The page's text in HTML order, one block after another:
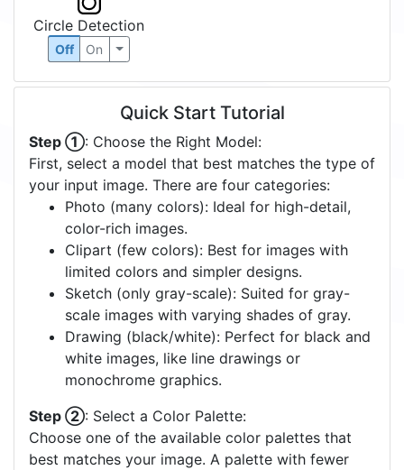
Circle Detection
Off On
Quick Start Tutorial
Step ①: Choose the Right Model:
First, select a model that best matches the type of
your input image. There are four categories:
Photo (many colors): Ideal for high-detail,
color-rich images.
Clipart (few colors): Best for images with
limited colors and simpler designs.
Sketch (only gray-scale): Suited for gray-
scale images with varying shades of gray.
Drawing (black/white): Perfect for black and
white images, like line drawings or
monochrome graphics.
Step ②: Select a Color Palette:
Choose one of the available color palettes that
best matches your image. A palette with fewer